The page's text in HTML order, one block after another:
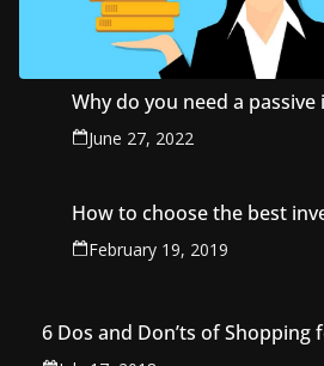
Why do you need a
June 27, 2022
How to choose the best
February 19, 2019
6 Dos and Don’ts of Shopping